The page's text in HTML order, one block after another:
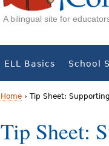
A bilingual site for
ELL Basics School
Y
Home › Tip Sheet:
Tip Sheet: